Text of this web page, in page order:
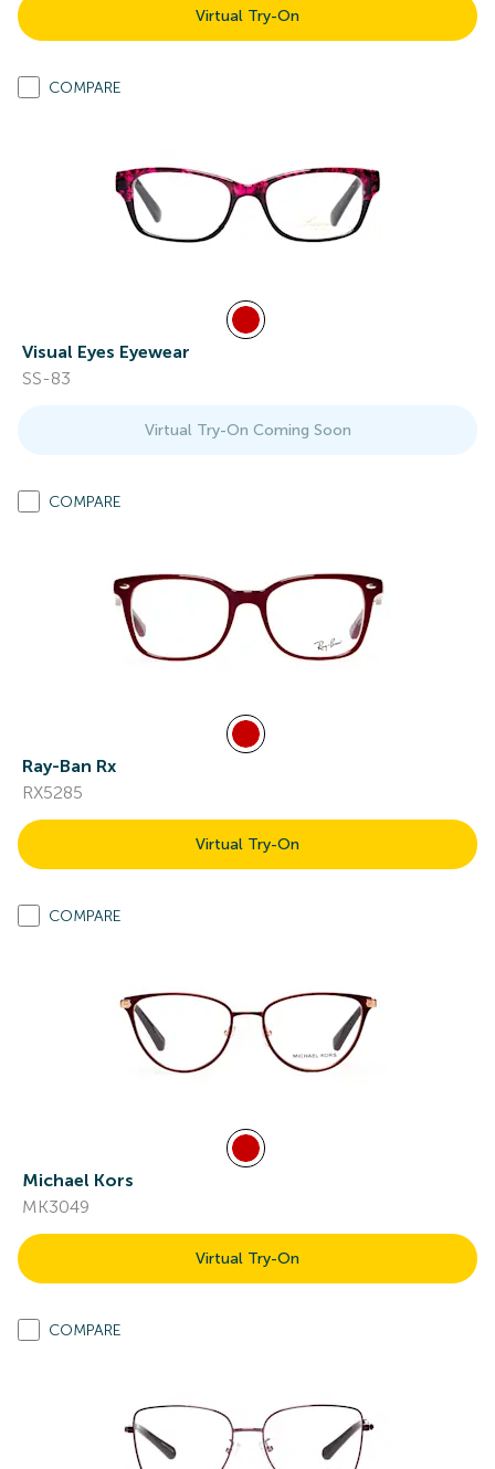
Virtual Try-On
COMPARE
Visual Eyes Eyewear
SS-83
Virtual Try-On Coming Soon
COMPARE
Ray-Ban Rx
RX5285
Virtual Try-On
COMPARE
Michael Kors
MK3049
Virtual Try-On
COMPARE